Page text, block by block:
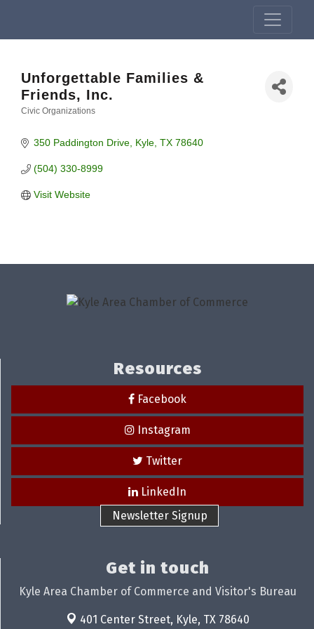
Unforgettable Families &
Friends, Inc.
Civic Organizations
350 Paddington Drive Kyle TX 78640
(504) 330-8999
Visit Website
Resources
Facebook
Instagram
Twitter
LinkedIn
Newsletter Signup
Get in touch
Kyle Area Chamber of Commerce and Visitor's Bureau
401 Center Street, Kyle, TX 78640